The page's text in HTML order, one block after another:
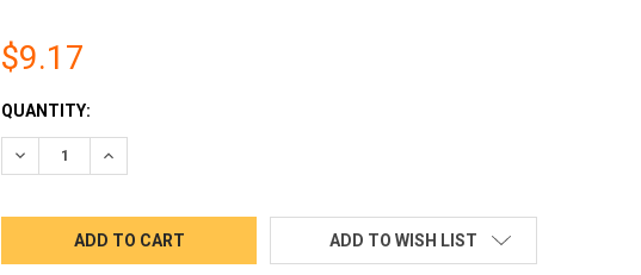
$9.17
CURRENT
STOCK:
QUANTITY:
DECREASE QUANTITY:INCREASE QUANTITY:
ADD TO WISH LIST